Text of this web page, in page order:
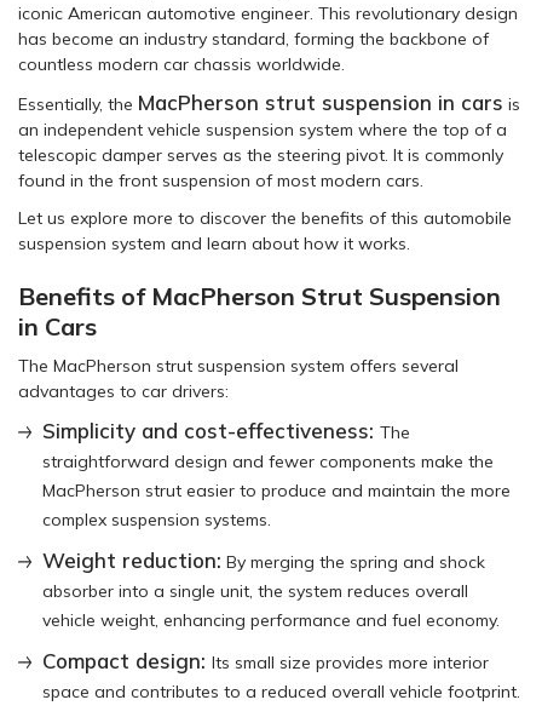
iconic American automotive engineer. This revolutionary design
has become an industry standard, forming the backbone of
countless modern car chassis worldwide.
Essentially, the MacPherson strut suspension in cars is
an independent vehicle suspension system where the top of a
telescopic damper serves as the steering pivot. It is commonly
found in the front suspension of most modern cars.
Let us explore more to discover the benefits of this automobile
suspension system and learn about how it works.
Benefits of MacPherson Strut Suspension
in Cars
The MacPherson strut suspension system offers several
advantages to car drivers:
Simplicity and cost-effectiveness: The
straightforward design and fewer components make the
MacPherson strut easier to produce and maintain the more
complex suspension systems.
Weight reduction: By merging the spring and shock
absorber into a single unit, the system reduces overall
vehicle weight, enhancing performance and fuel economy.
Compact design: Its small size provides more interior
space and contributes to a reduced overall vehicle footprint.